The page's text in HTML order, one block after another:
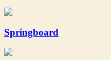
Springboard